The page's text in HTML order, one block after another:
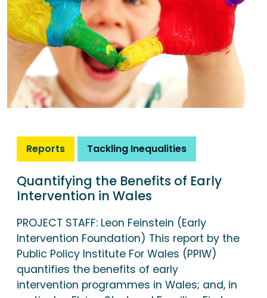
Reports Tackling Inequalities
Quantifying the Benefits of Early
Intervention in Wales
PROJECT STAFF: Leon Feinstein (Early
Intervention Foundation) This report by the
Public Policy Institute For Wales (PPIW)
quantifies the benefits of early
intervention programmes in Wales; and, in